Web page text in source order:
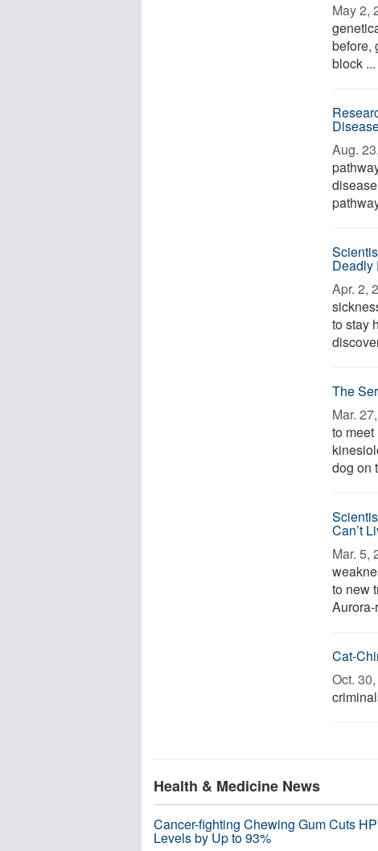
May 2,
before,
block ...
Aug. 23,
Deadly
Apr. 2,
to stay
The
Mar. 27,
to
dog on
Can’t
Mar. 5,
to new
Cat-
Oct. 30,
Health & Medicine News
Cancer-fighting Chewing Gum Cuts
Levels by Up to 93%